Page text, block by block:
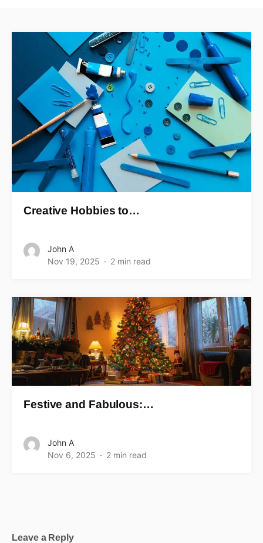
Creative Hobbies to…
John A
Nov 19, 2025
2 min read
Festive and Fabulous:…
John A
Nov 6, 2025
2 min read
Leave a Reply